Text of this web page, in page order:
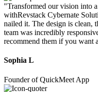
"Transformed our vision into
withRevstack Cybernate
nailed it. The design is clean,
team was incredibly
recommend them if you want
Sophia L
Founder of QuickMeet App